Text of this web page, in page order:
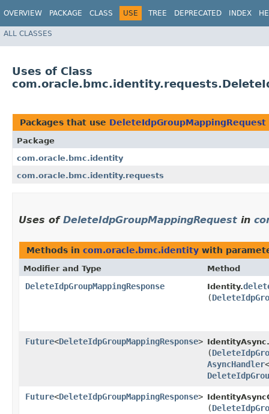
OVERVIEW PACKAGE CLASS USE TREE DEPRECATED INDEX
ALL CLASSES
Uses of Class
Packages that use DeleteIdpGroupMappingRequest
Package
com.oracle.bmc.identity
com.oracle.bmc.identity.requests
Uses of DeleteIdpGroupMappingRequest in
Methods in com.oracle.bmc.identity with
Modifier and Type Method
DeleteIdpGroupMappingResponse Identity.
(
Future<DeleteIdpGroupMappingResponse> IdentityAsync.
(
AsyncHandler<
Future<DeleteIdpGroupMappingResponse>
(